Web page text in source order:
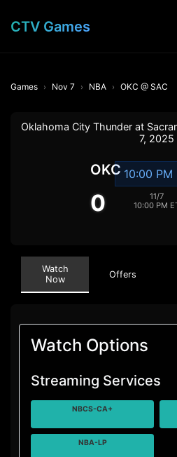
CTV Games
Games Nov 7 NBA OKC @ SAC
Oklahoma City Thunder at
7, 2025
OKC
0
10:00 PM
11/7
10:00 PM
Watch
Now
Offers
Watch Options
Streaming Services
NBCS-CA+
NBA-LP